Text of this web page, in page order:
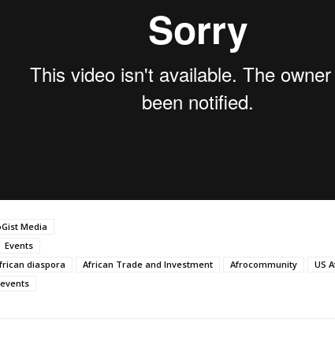
Media
Events
diaspora African Trade and Investment Afrocommunity
US